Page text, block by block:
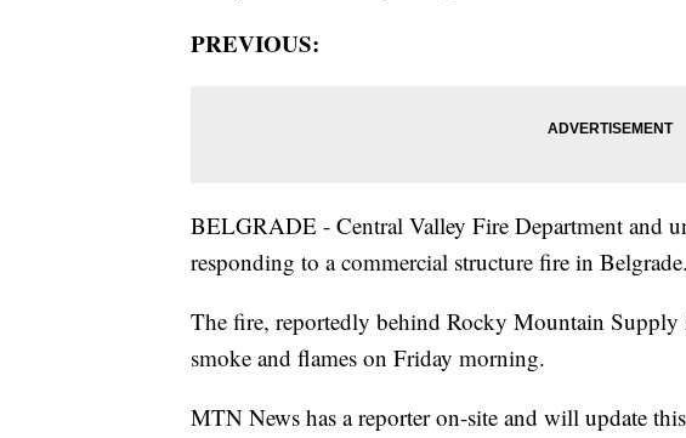
PREVIOUS:
BELGRADE - Central Valley Fire Department and
responding to a commercial structure fire in Belgrade.
The fire, reportedly behind Rocky Mountain
smoke and flames on Friday morning.
MTN News has a reporter on-site and will update